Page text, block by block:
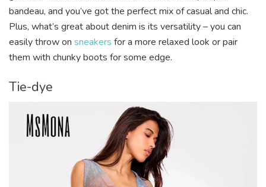
bandeau, and you’ve got the perfect mix of casual and chic.
Plus, what’s great about denim is its versatility –you can
easily throw on sneakers for a more relaxed look or pair
them with chunky boots for some edge.
Tie-dye